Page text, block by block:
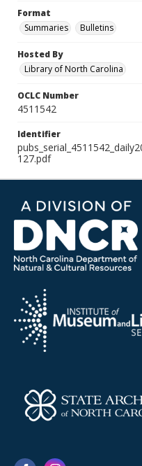
Format
Summaries
Bulletins
Hosted By
Library of North Carolina
OCLC Number
4511542
Identifier
127.pdf